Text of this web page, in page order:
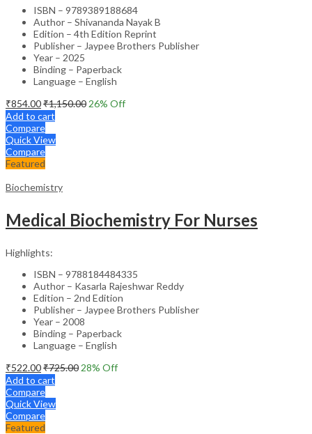
ISBN – 9789389188684
Author – Shivananda Nayak B
Edition – 4th Edition Reprint
Publisher – Jaypee Brothers Publisher
Year – 2025
Binding – Paperback
Language – English
₹854.00₹1,150.00 26% Off
Add to cart
Compare
Quick View
Compare
Featured
Biochemistry
Medical Biochemistry For Nurses
Highlights:
ISBN – 9788184484335
Author – Kasarla Rajeshwar Reddy
Edition – 2nd Edition
Publisher – Jaypee Brothers Publisher
Year – 2008
Binding – Paperback
Language – English
₹522.00₹725.00 28% Off
Add to cart
Compare
Quick View
Compare
Featured